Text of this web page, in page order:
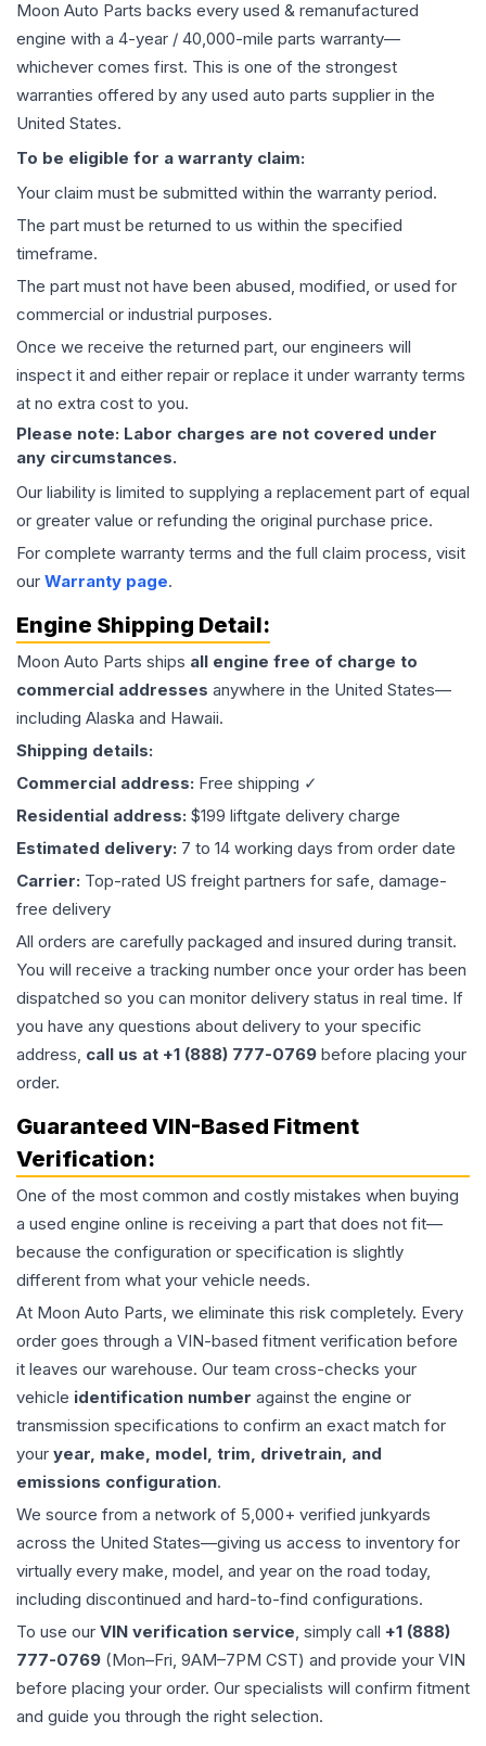
Moon Auto Parts backs every used & remanufactured
engine with a 4-year / 40,000-mile parts warranty—
whichever comes first. This is one of the strongest
warranties offered by any used auto parts supplier in the
United States.
To be eligible for a warranty claim:
Your claim must be submitted within the warranty period.
The part must be returned to us within the specified
timeframe.
The part must not have been abused, modified, or used for
commercial or industrial purposes.
Once we receive the returned part, our engineers will
inspect it and either repair or replace it under warranty terms
at no extra cost to you.
Please note: Labor charges are not covered under
any circumstances.
Our liability is limited to supplying a replacement part of equal
or greater value or refunding the original purchase price.
For complete warranty terms and the full claim process, visit
our Warranty page.
Engine Shipping Detail:
Moon Auto Parts ships all engine free of charge to
commercial addresses anywhere in the United States—
including Alaska and Hawaii.
Shipping details:
Commercial address: Free shipping ✓
Residential address: $199 liftgate delivery charge
Estimated delivery: 7 to 14 working days from order date
Carrier: Top-rated US freight partners for safe, damage-
free delivery
All orders are carefully packaged and insured during transit.
You will receive a tracking number once your order has been
dispatched so you can monitor delivery status in real time. If
you have any questions about delivery to your specific
address, call us at +1 (888) 777-0769 before placing your
order.
Guaranteed VIN-Based Fitment
Verification:
One of the most common and costly mistakes when buying
a used engine online is receiving a part that does not fit—
because the configuration or specification is slightly
different from what your vehicle needs.
At Moon Auto Parts, we eliminate this risk completely. Every
order goes through a VIN-based fitment verification before
it leaves our warehouse. Our team cross-checks your
vehicle identification number against the engine or
transmission specifications to confirm an exact match for
your year, make, model, trim, drivetrain, and
emissions configuration.
We source from a network of 5,000+ verified junkyards
across the United States—giving us access to inventory for
virtually every make, model, and year on the road today,
including discontinued and hard-to-find configurations.
To use our VIN verification service, simply call +1 (888)
777-0769 (Mon–Fri, 9AM–7PM CST) and provide your VIN
before placing your order. Our specialists will confirm fitment
and guide you through the right selection.